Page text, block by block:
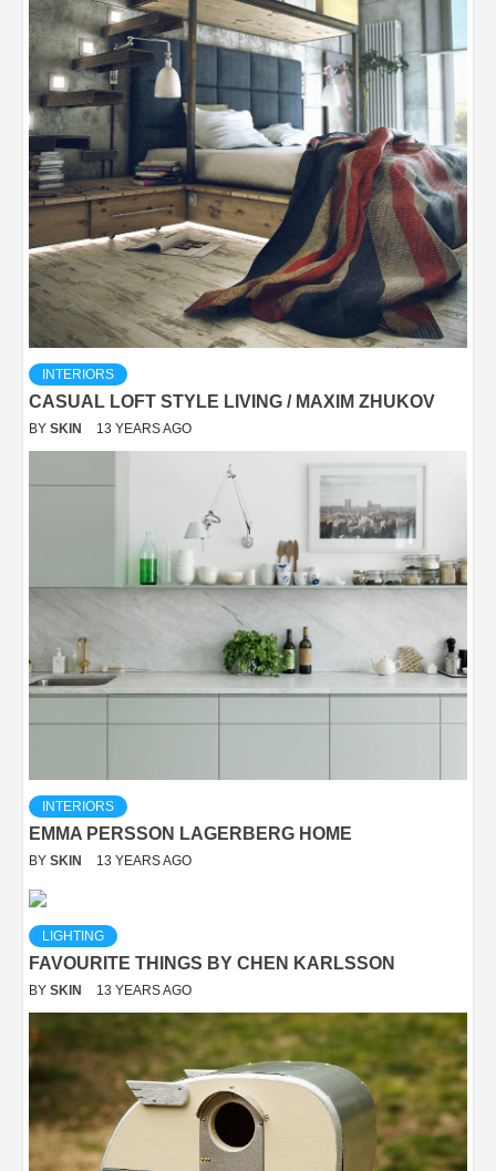
INTERIORS
CASUAL LOFT STYLE LIVING / MAXIM ZHUKOV
BY SKIN 13 YEARS AGO
INTERIORS
EMMA PERSSON LAGERBERG HOME
BY SKIN 13 YEARS AGO
LIGHTING
FAVOURITE THINGS BY CHEN KARLSSON
BY SKIN 13 YEARS AGO